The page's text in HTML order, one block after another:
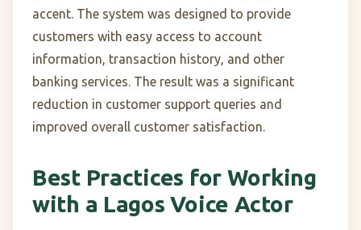
accent. The system was designed to provide
customers with easy access to account
information, transaction history, and other
banking services. The result was a significant
reduction in customer support queries and
improved overall customer satisfaction.
Best Practices for Working
with a Lagos Voice Actor